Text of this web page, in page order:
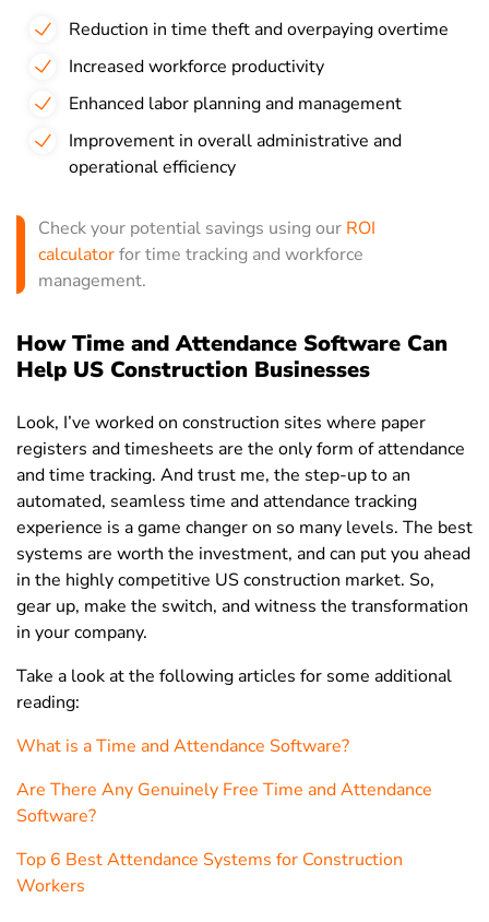
Reduction in time theft and overpaying overtime
Increased workforce productivity
Enhanced labor planning and management
Improvement in overall administrative and
operational efficiency
Check your potential savings using our ROI
calculatorfor time tracking and workforce
management.
How Time and Attendance Software Can
Help US Construction Businesses
Look, I’ve worked on construction sites where paper
registers and timesheets are the only form of attendance
and time tracking. And trust me, the step-up to an
automated, seamless time and attendance tracking
experience is a game changer on so many levels. The best
systems are worth the investment, and can put you ahead
in the highly competitive US construction market. So,
gear up, make the switch, and witness the transformation
in your company.
Take a look at the following articles for some additional
reading:
What is a Time and Attendance Software?
Are There Any Genuinely Free Time and Attendance
Software?
Top 6 Best Attendance Systems for Construction
Workers